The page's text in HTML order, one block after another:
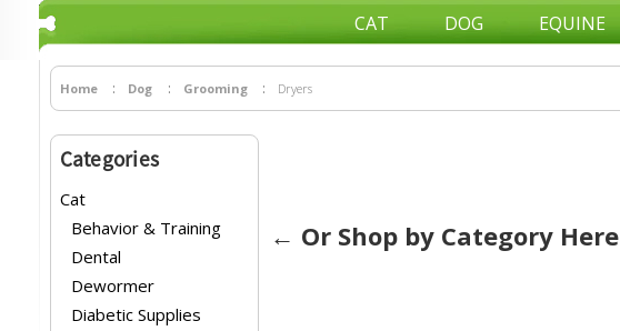
CAT DOG EQUINE
Home Dog Grooming Dryers
Categories
Cat
Behavior & Training
Dental
Dewormer
Diabetic Supplies
← Or Shop by Category Here